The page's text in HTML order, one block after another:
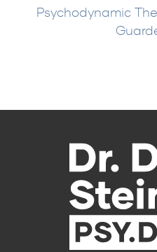
Psychodynamic